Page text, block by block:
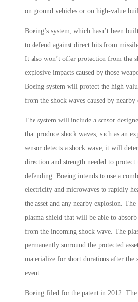
on ground vehicles or on high-value
Boeing’s system, which hasn’t been
to defend against direct hits from
It also won’t offer protection from the
explosive impacts caused by those
Boeing system will protect the high
from the shock waves caused by nearby
The system will include a sensor
that produce shock waves, such as an
sensor detects a shock wave, it will
direction and strength needed to protect
defending. Boeing intends to use a
electricity and microwaves to rapidly
the asset and any nearby explosion.
plasma shield that will be able to
from the incoming shock wave. The
permanently surround the protected
materialize for short durations after the
event.
Boeing filed for the patent in 2012. The